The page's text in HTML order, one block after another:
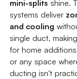
mini-splits shine.
systems deliver
and cooling
single duct,
for home
or any space
ducting isn't